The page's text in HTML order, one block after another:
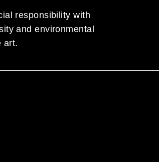
responsibility with
and environmental
art.